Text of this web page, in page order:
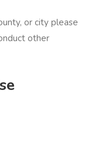
or city please
other